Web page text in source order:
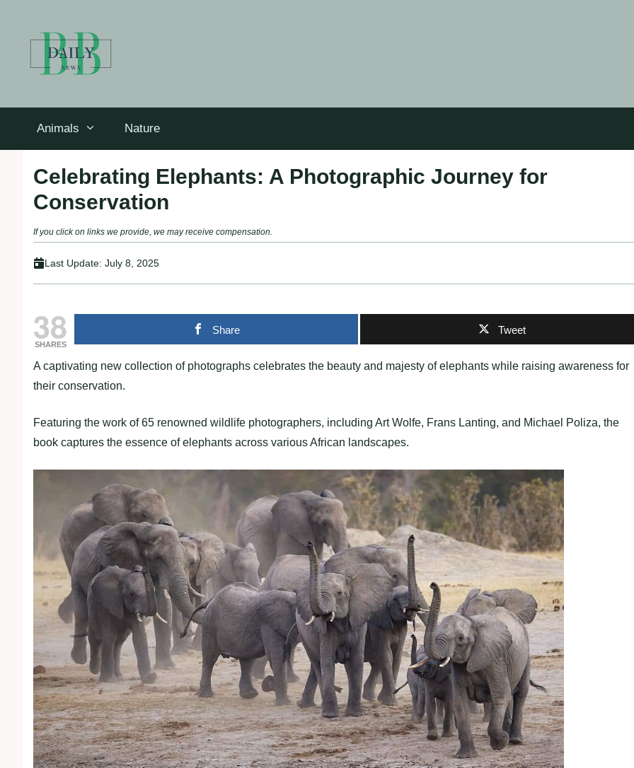
Animals Nature
Celebrating Elephants: A Photographic Journey for
Conservation
If you click on links we provide, we may receive compensation.
Last Update: July 8, 2025
38
SHARES
Share Tweet
A captivating new collection of photographs celebrates the beauty and majesty of elephants while raising awareness for
their conservation.
Featuring the work of 65 renowned wildlife photographers, including Art Wolfe, Frans Lanting, and Michael Poliza, the
book captures the essence of elephants across various African landscapes.